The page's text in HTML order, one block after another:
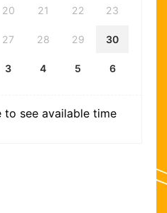
20 21 22 23
27 28 29 30
3 4 5 6
to see available time